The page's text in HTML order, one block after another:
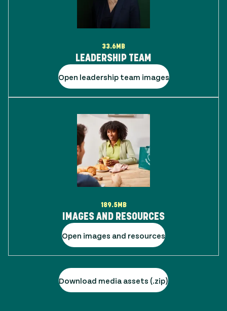
33.6MB
LEADERSHIP TEAM
Open leadership team images
189.5MB
IMAGES AND RESOURCES
Open images and resources
Download media assets (.zip)